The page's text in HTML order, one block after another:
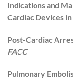
Indications and
Cardiac Devices
Post-Cardiac
FACC
Pulmonary